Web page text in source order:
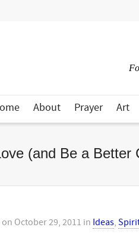
About Prayer Art
(and Be a Better
on October 29, 2011 in Ideas,